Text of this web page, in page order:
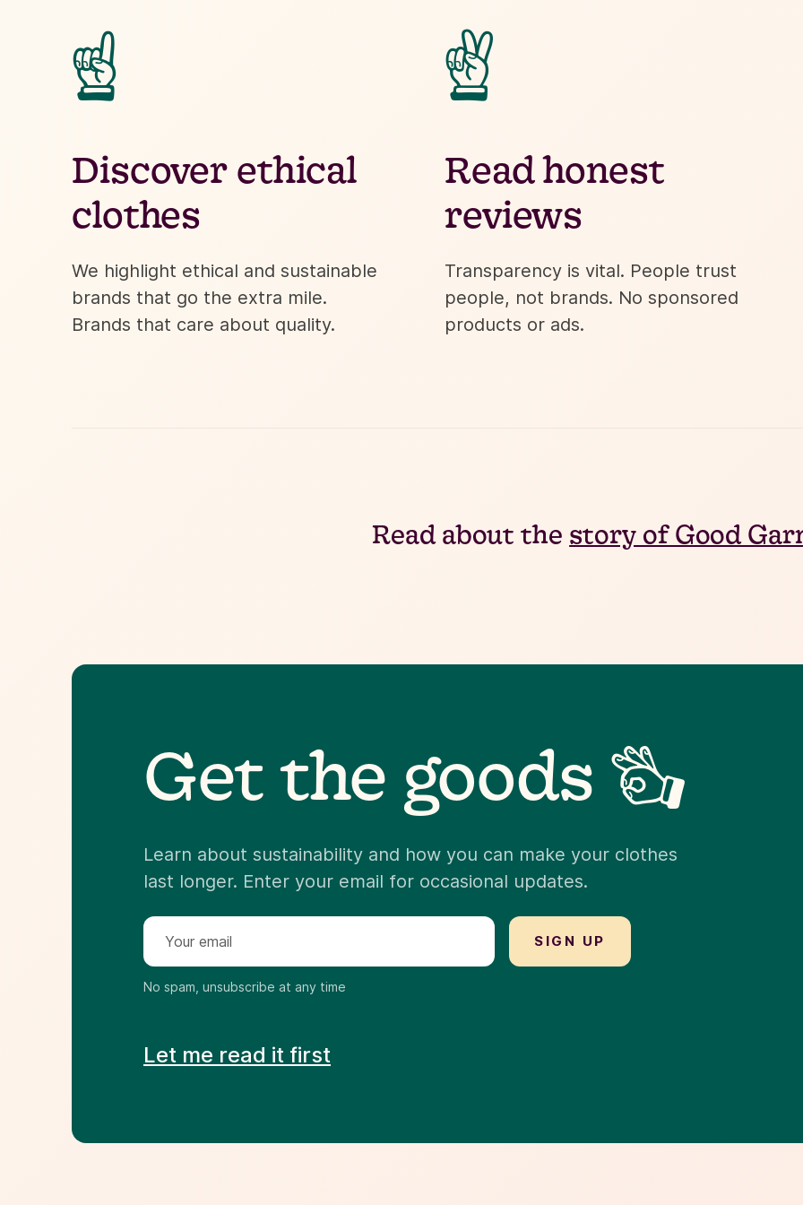
☝
Discover ethical
clothes
We highlight ethical and sustainable
brands that go the extra mile.
Brands that care about quality.
✌
Read honest
reviews
Transparency is vital. People trust
people, not brands. No sponsored
products or ads.
Read about the story of Good
Get the goods 👌
Learn about sustainability and how you can make your clothes
last longer. Enter your email for occasional updates.
No spam, unsubscribe at any time
Let me read it first